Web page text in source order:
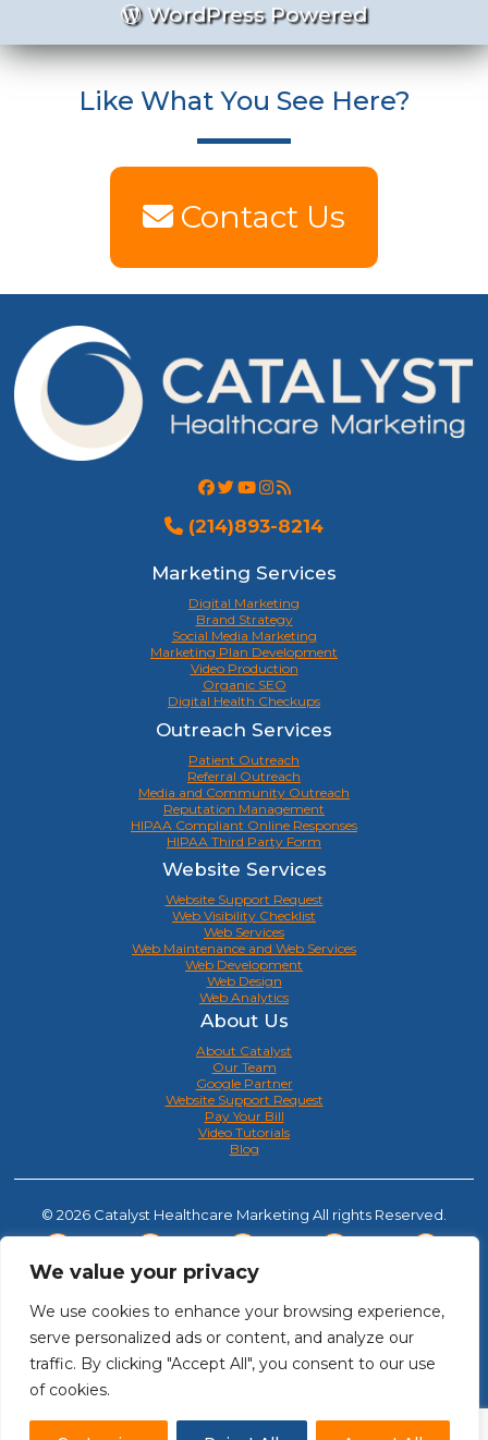
We value your privacy
We use cookies to enhance your browsing experience,
serve personalized ads or content, and analyze our
traffic. By clicking "Accept All", you consent to our use
of cookies.
WordPress Powered
Like What You See Here?
Contact Us
(214)893-8214
Marketing Services
Digital Marketing
Brand Strategy
Social Media Marketing
Marketing Plan Development
Video Production
Organic SEO
Digital Health Checkups
Outreach Services
Patient Outreach
Referral Outreach
Media and Community Outreach
Reputation Management
HIPAA Compliant Online Responses
HIPAA Third Party Form
Website Services
Website Support Request
Web Visibility Checklist
Web Services
Web Maintenance and Web Services
Web Development
Web Design
Web Analytics
About Us
About Catalyst
Our Team
Google Partner
Website Support Request
Pay Your Bill
Video Tutorials
Blog
© 2026 Catalyst Healthcare Marketing All rights Reserved.